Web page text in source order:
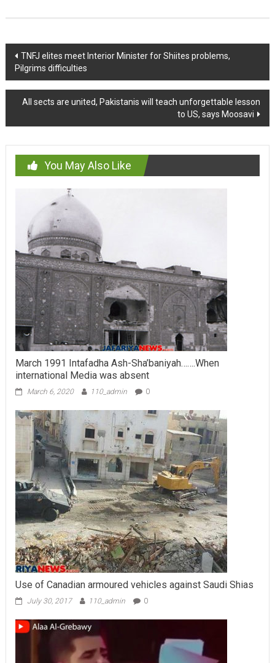
Post
navigation
TNFJ elites meet Interior Minister for Shiites problems,
Pilgrims difficulties
All sects are united, Pakistanis will teach unforgettable lesson
to US, says Moosavi
You May Also Like
March 1991 Intafadha Ash-Sha’baniyah…….When
international Media was absent
March 6, 2020 110_admin 0
Use of Canadian armoured vehicles against Saudi Shias
July 30, 2017 110_admin 0